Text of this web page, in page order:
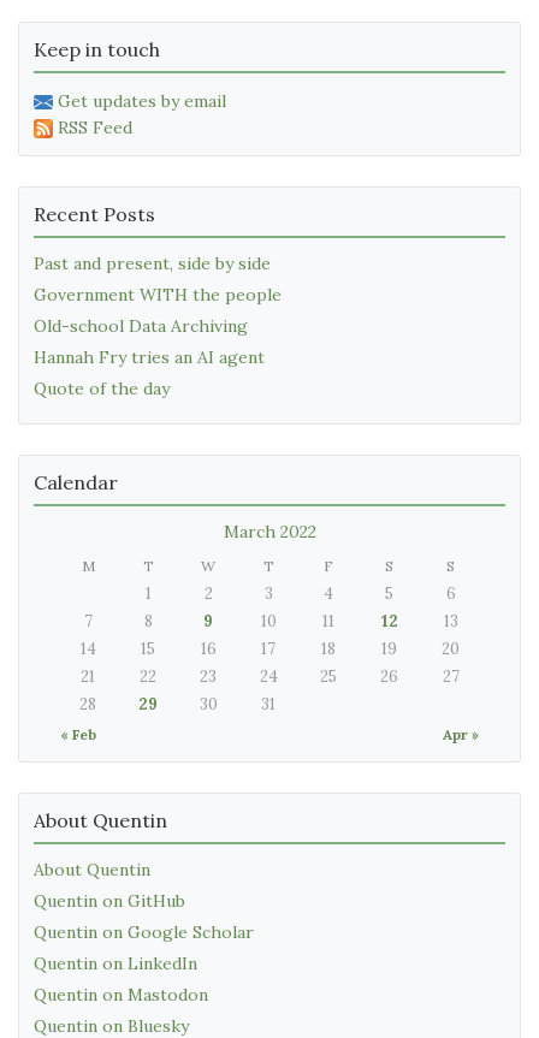
Keep in touch
Get updates by email
RSS Feed
Recent Posts
Past and present, side by side
Government WITH the people
Old-school Data Archiving
Hannah Fry tries an AI agent
Quote of the day
Calendar
March 2022
M T W T F S S
« Feb Apr »
1 2 3 4 5
6
7
8 9 10 11 12
13
14
15 16 17 18 19
20
21
22 23 24 25 26
27
28
29 30 31
About Quentin
About Quentin
Quentin on GitHub
Quentin on Google Scholar
Quentin on LinkedIn
Quentin on Mastodon
Quentin on Bluesky